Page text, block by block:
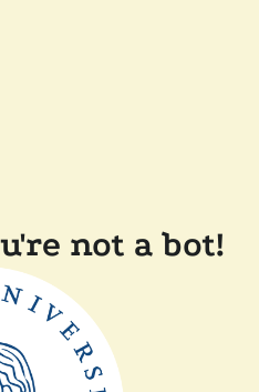
not a bot!